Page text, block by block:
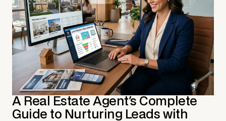
A Real Estate Agent's Complete
Guide to Nurturing Leads with